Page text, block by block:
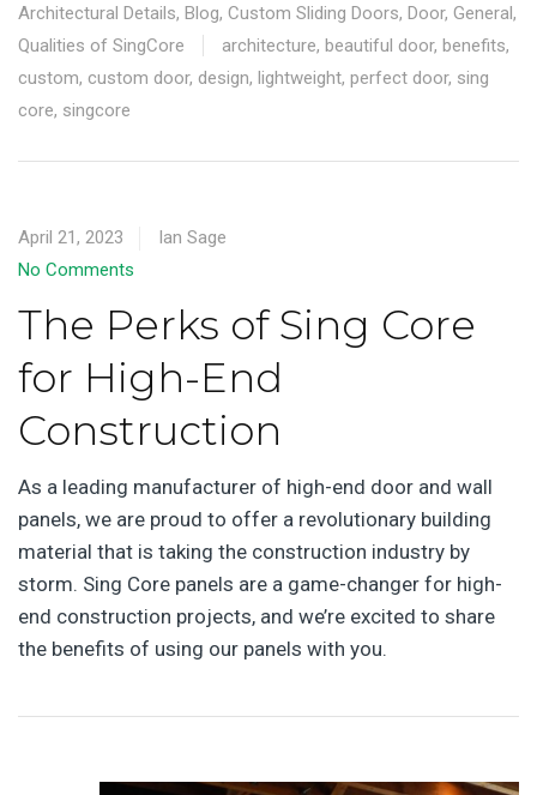
Architectural Details, Blog, Custom Sliding Doors, Door, General,
Qualities of SingCore
architecture, beautiful door, benefits,
custom, custom door, design, lightweight, perfect door, sing
core, singcore
April 21, 2023
Ian Sage
No Comments
The Perks of Sing Core
for High-End
Construction
As a leading manufacturer of high-end door and wall
panels, we are proud to offer a revolutionary building
material that is taking the construction industry by
storm. Sing Core panels are a game-changer for high-
end construction projects, and we’re excited to share
the benefits of using our panels with you.